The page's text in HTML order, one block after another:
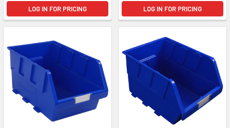
LOG IN FOR PRICING LOG IN FOR PRICING